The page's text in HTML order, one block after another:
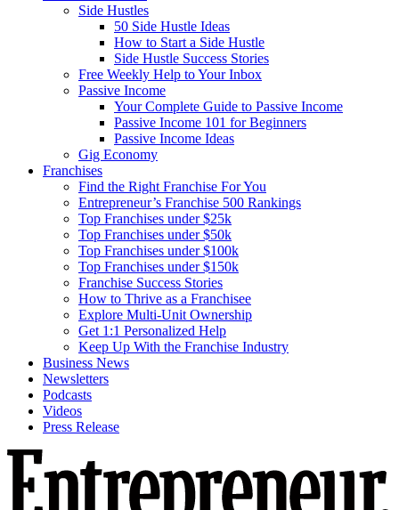
Side Hustles
50 Side Hustle Ideas
How to Start a Side Hustle
Side Hustle Success Stories
Free Weekly Help to Your Inbox
Passive Income
Your Complete Guide to Passive Income
Passive Income 101 for Beginners
Passive Income Ideas
Gig Economy
Franchises
Find the Right Franchise For You
Entrepreneur’s Franchise 500 Rankings
Top Franchises under $25k
Top Franchises under $50k
Top Franchises under $100k
Top Franchises under $150k
Franchise Success Stories
How to Thrive as a Franchisee
Explore Multi-Unit Ownership
Get 1:1 Personalized Help
Keep Up With the Franchise Industry
Business News
Newsletters
Podcasts
Videos
Press Release